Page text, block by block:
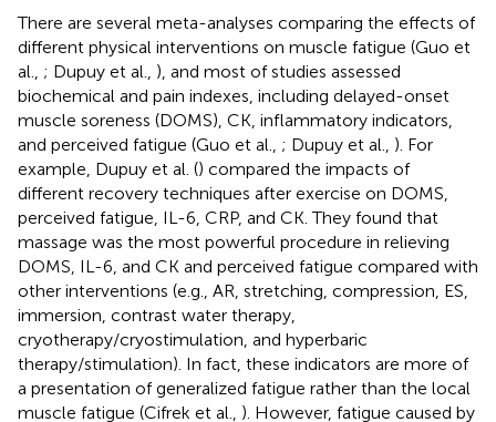
There are several meta-analyses comparing the effects of
different physical interventions on muscle fatigue (Guo et
al., ; Dupuy et al., ), and most of studies assessed
biochemical and pain indexes, including delayed-onset
muscle soreness (DOMS), CK, inflammatory indicators,
and perceived fatigue (Guo et al., ; Dupuy et al., ). For
example, Dupuy et al. () compared the impacts of
different recovery techniques after exercise on DOMS,
perceived fatigue, IL-6, CRP, and CK. They found that
massage was the most powerful procedure in relieving
DOMS, IL-6, and CK and perceived fatigue compared with
other interventions (e.g., AR, stretching, compression, ES,
immersion, contrast water therapy,
cryotherapy/cryostimulation, and hyperbaric
therapy/stimulation). In fact, these indicators are more of
a presentation of generalized fatigue rather than the local
muscle fatigue (Cifrek et al., ). However, fatigue caused by